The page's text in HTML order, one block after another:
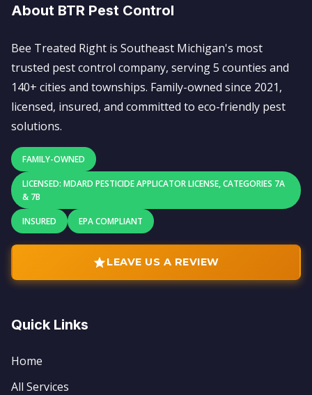
About BTR Pest Control
Bee Treated Right is Southeast Michigan's most
trusted pest control company, serving 5 counties and
140+ cities and townships. Family-owned since 2021,
licensed, insured, and committed to eco-friendly pest
solutions.
FAMILY-OWNED
LICENSED: MDARD PESTICIDE APPLICATOR LICENSE, CATEGORIES 7A
& 7B
INSURED EPA COMPLIANT
LEAVE US A REVIEW
Quick Links
Home
All Services